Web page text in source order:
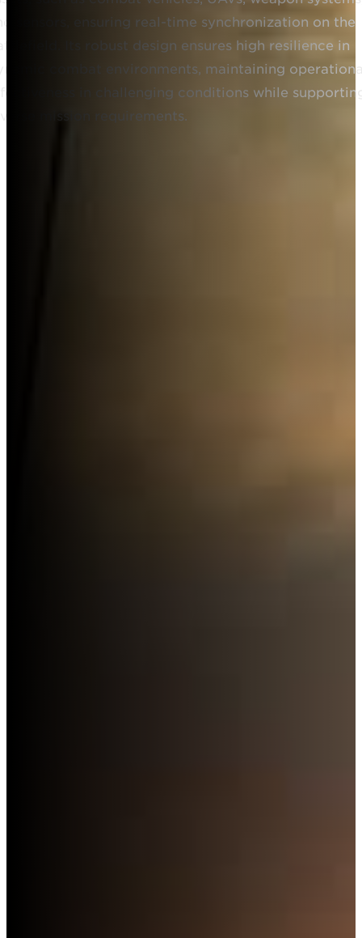
sensors, ensuring real-time synchronization on the
Its robust design ensures high resilience in
combat environments, maintaining
in challenging conditions while
mission requirements.